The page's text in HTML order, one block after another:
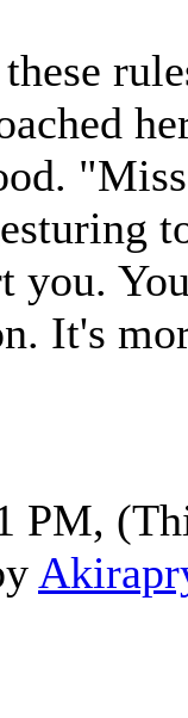
you.
It's
PM,